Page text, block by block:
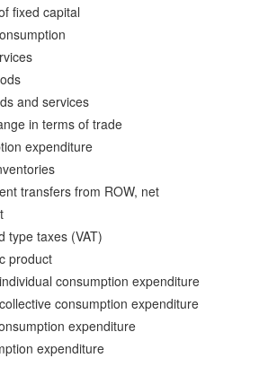
fixed capital
and services
in terms of trade
expenditure
transfers from ROW, net
type taxes (VAT)
product
consumption expenditure
consumption expenditure
expenditure
expenditure